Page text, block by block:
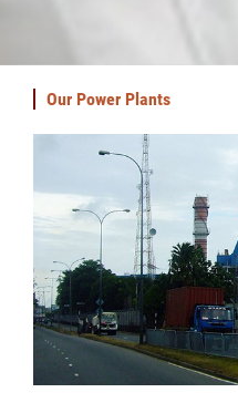
Our Power Plants